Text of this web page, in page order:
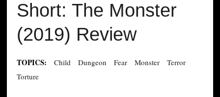
Short: The Monster
(2019) Review
TOPICS: Child Dungeon Fear Monster
Terror
Torture